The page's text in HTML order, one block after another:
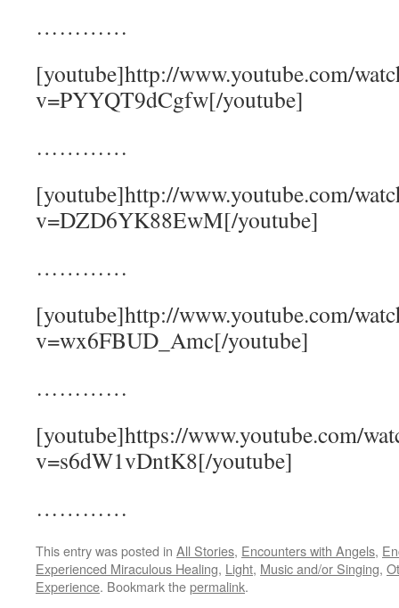
…………
[youtube]http://www.youtube.com/
v=PYYQT9dCgfw[/youtube]
…………
[youtube]http://www.youtube.com/
v=DZD6YK88EwM[/youtube]
…………
[youtube]http://www.youtube.com/
v=wx6FBUD_Amc[/youtube]
…………
[youtube]https://www.youtube.com/
v=s6dW1vDntK8[/youtube]
…………
This entry was posted in All Stories, Encounters with Angels,
Experienced Miraculous Healing, Light, Music and/or Singing,
Experience. Bookmark thepermalink.